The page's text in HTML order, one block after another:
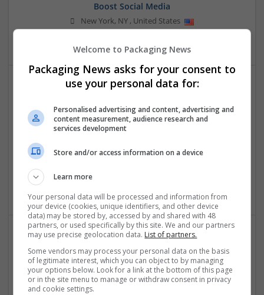
Boost Social Media
New York, NY , United States
Hustler Studio
Miracle DFY System review
New York,NY, United States
Design and branding
Welcome to Packaging News
Packaging News asks for your consent to
use your personal data for:
Personalised advertising and content, advertising and
content measurement, audience research and
services development
Store and/or access information on a device
Learn more
Your personal data will be processed and information from
your device (cookies, unique identifiers, and other device
data) may be stored by, accessed by and shared with 48
partners, or used specifically by this site. We and our partners
may use precise geolocation data. List of partners.
Some vendors may process your personal data on the basis
of legitimate interest, which you can object to by managing
your options below. Look for a link at the bottom of this page
or in the site menu to manage or withdraw consent in privacy
and cookie settings.